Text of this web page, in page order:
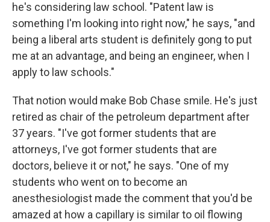
he's considering law school. "Patent law is
something I'm looking into right now," he says, "and
being a liberal arts student is definitely gong to put
me at an advantage, and being an engineer, when I
apply to law schools."
That notion would make Bob Chase smile. He's just
retired as chair of the petroleum department after
37 years. "I've got former students that are
attorneys, I've got former students that are
doctors, believe it or not," he says. "One of my
students who went on to become an
anesthesiologist made the comment that you'd be
amazed at how a capillary is similar to oil flowing